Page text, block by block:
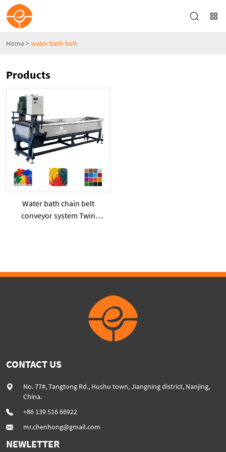
Home>water bath belt
Products
Water bath chain belt
conveyor system Twin
CONTACT US
No. 77#, Tangtong Rd., Hushu town, Jiangning district, Nanjing,
China.
+86 139 516 66922
mr.chenhong@gmail.com
NEWLETTER